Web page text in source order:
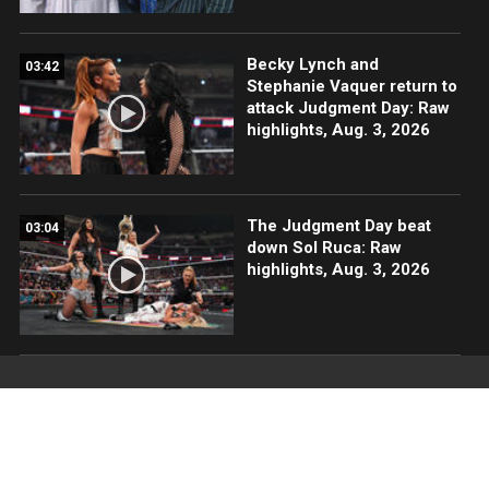
03:42
Becky Lynch and
Stephanie Vaquer return to
attack Judgment Day: Raw
highlights, Aug. 3, 2026
03:04
The Judgment Day beat
down Sol Ruca: Raw
highlights, Aug. 3, 2026